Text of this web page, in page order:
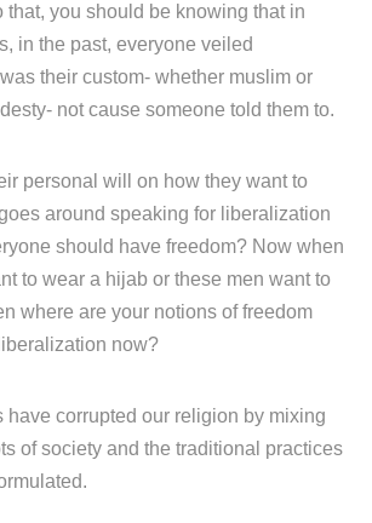
that, you should be knowing that in
in the past, everyone veiled
their custom- whether muslim or
not cause someone told them to.
personal will on how they want to
around speaking for liberalization
should have freedom? Now when
to wear a hijab or these men want to
where are your notions of freedom
now?
have corrupted our religion by mixing
of society and the traditional practices